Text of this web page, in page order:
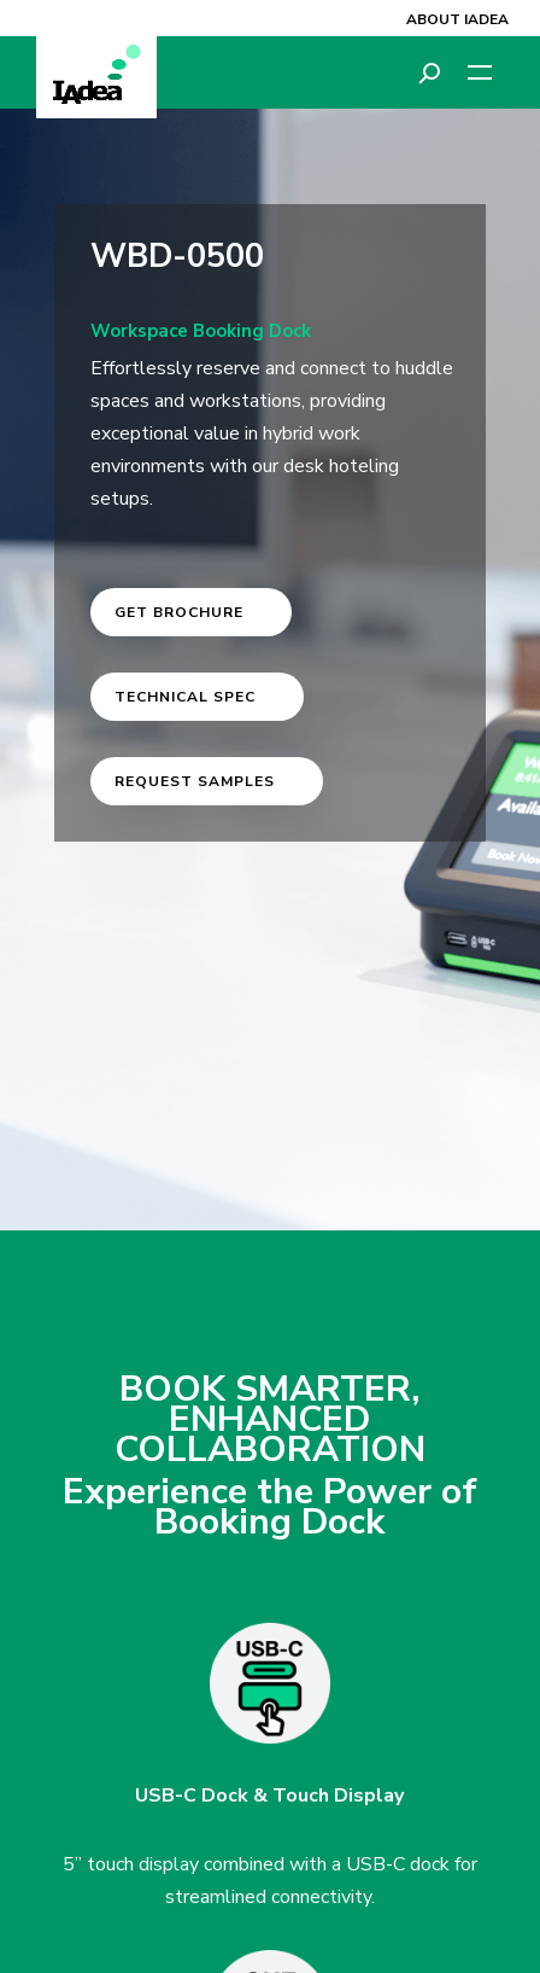
ABOUT IADEA
WBD-0500
Workspace Booking Dock
Effortlessly reserve and connect to huddle
spaces and workstations, providing
exceptional value in hybrid work
environments with our desk hoteling
setups.
GET BROCHURE
TECHNICAL SPEC
REQUEST SAMPLES
BOOK SMARTER,
ENHANCED
COLLABORATION
Experience the Power of
Booking Dock
USB-C Dock & Touch Display
5” touch display combined with a USB-C dock for
streamlined connectivity.